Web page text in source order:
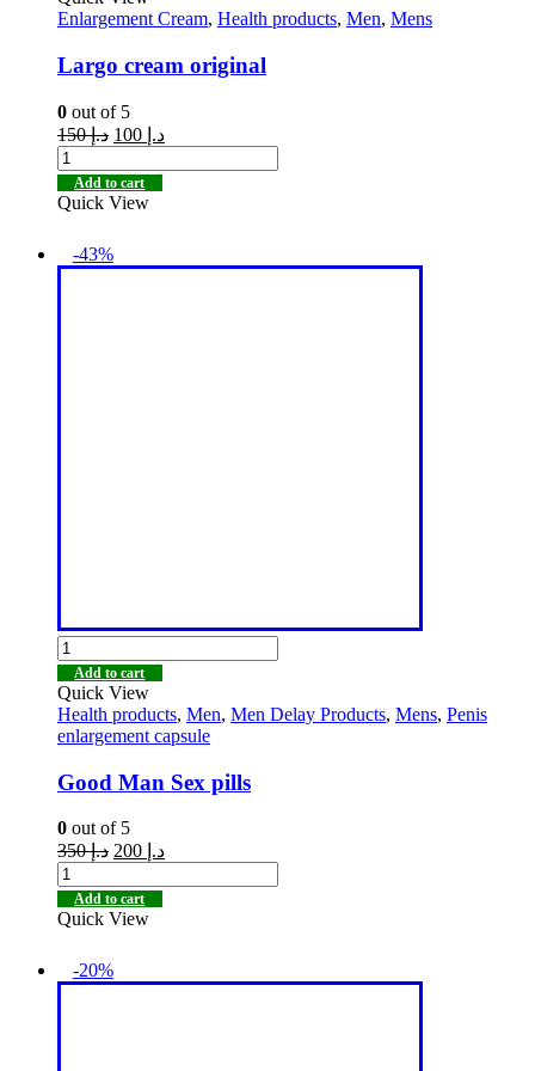
Enlargement Cream, Health products, Men, Mens
Largo cream original
0 out of 5
د.إ150 د.إ
Add to cart
Quick View
-43%
Add to cart
Quick View
Health products, Men, Men Delay Products, Mens, Penis
enlargement capsule
Good Man Sex pills
0 out of 5
د.إ350 د.إ
Add to cart
Quick View
-20%